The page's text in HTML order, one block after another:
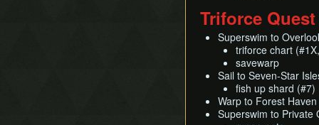
Triforce Quest
Superswim to
triforce chart
savewarp
Sail to Seven-Star
fish up shard (#7)
Warp to Forest Haven
Superswim to Private